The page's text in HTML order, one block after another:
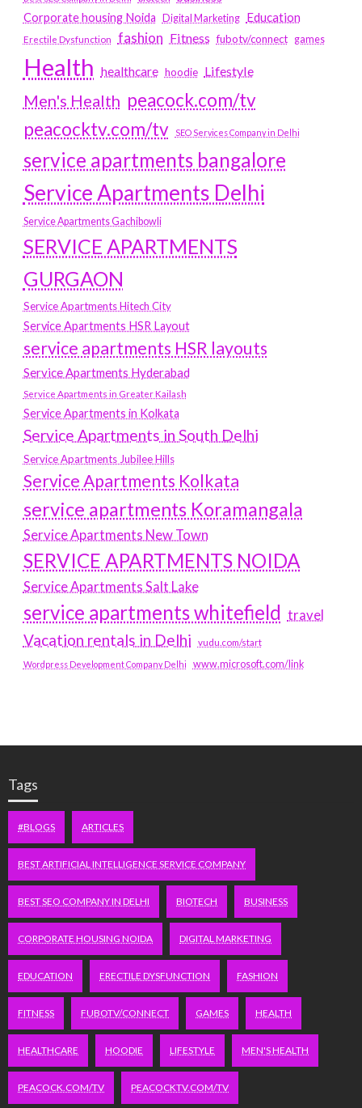
Corporate housing Noida
Digital Marketing Education
Erectile Dysfunction fashion Fitness fubotv/connect games
Health healthcare hoodie Lifestyle
Men's Health peacock.com/tv
peacocktv.com/tv
SEO Services Company in Delhi
service apartments bangalore
Service Apartments Delhi
Service Apartments Gachibowli
SERVICE APARTMENTS
GURGAON
Service Apartments Hitech City
Service Apartments HSR Layout
service apartments HSR layouts
Service Apartments Hyderabad
Service Apartments in Greater Kailash
Service Apartments in Kolkata
Service Apartments in South Delhi
Service Apartments Jubilee Hills
Service Apartments Kolkata
service apartments Koramangala
Service Apartments New Town
SERVICE APARTMENTS NOIDA
Service Apartments Salt Lake
service apartments whitefield travel
Vacation rentals in Delhi vudu.com/start
Wordpress Development Company Delhi www.microsoft.com/link
Tags
#BLOGS ARTICLES
BEST ARTIFICIAL INTELLIGENCE SERVICE COMPANY
BEST SEO COMPANY IN DELHI BIOTECH BUSINESS
CORPORATE HOUSING NOIDA DIGITAL MARKETING
EDUCATION ERECTILE DYSFUNCTION FASHION
FITNESS FUBOTV/CONNECT GAMES HEALTH
HEALTHCARE HOODIE LIFESTYLE MEN'S HEALTH
PEACOCK.COM/TV PEACOCKTV.COM/TV